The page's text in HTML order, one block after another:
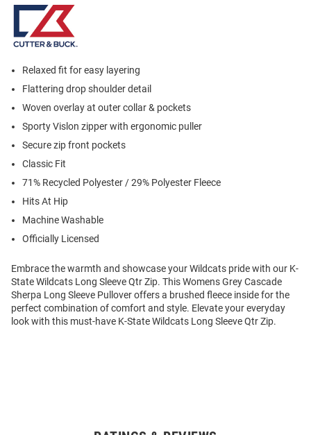
Relaxed fit for easy layering
Flattering drop shoulder detail
Woven overlay at outer collar & pockets
Sporty Vislon zipper with ergonomic puller
Secure zip front pockets
Classic Fit
71% Recycled Polyester / 29% Polyester Fleece
Hits At Hip
Machine Washable
Officially Licensed
Embrace the warmth and showcase your Wildcats pride with our K-
State Wildcats Long Sleeve Qtr Zip. This Womens Grey Cascade
Sherpa Long Sleeve Pullover offers a brushed fleece inside for the
perfect combination of comfort and style. Elevate your everyday
look with this must-have K-State Wildcats Long Sleeve Qtr Zip.